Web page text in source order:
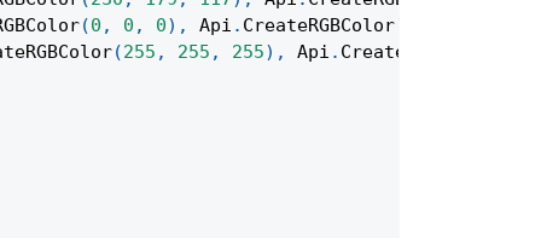
(0 , 0 , 0) , Api . CreateRGBColor
(255 , 255 , 255) , Api . CreateRGBColor